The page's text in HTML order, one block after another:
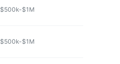
$500k-$1M
$500k-$1M